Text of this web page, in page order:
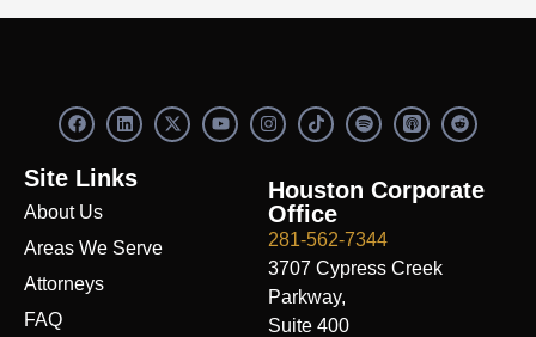
F
a
e
b
o
o
k
L
i
e
n
X
-
Y
o
I
n
a
g
r
a
m
S
p
i
f
R
e
i
t
Site Links
About Us
Areas We Serve
Attorneys
FAQ
Houston Corporate
Office
281-562-7344
3707 Cypress Creek
Parkway,
Suite 400